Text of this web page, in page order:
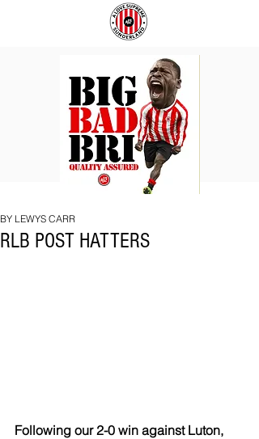
BRI
RLB POST HATTERS
BY LEWYS CARR
Following our 2-0 win against Luton,